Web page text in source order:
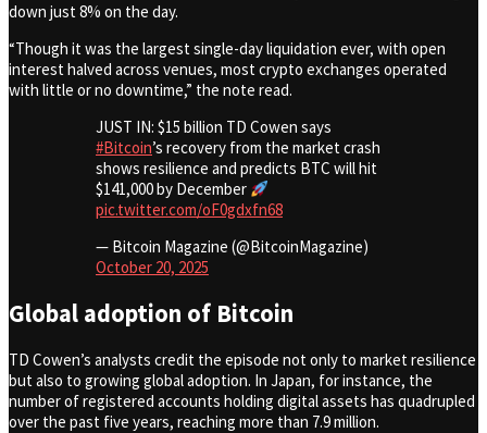
down just 8% on the day.
“Though it was the largest single-day liquidation ever, with open
interest halved across venues, most crypto exchanges operated
with little or no downtime,” the note read.
JUST IN: $15 billion TD Cowen says
#Bitcoin’s recovery from the market crash
shows resilience and predicts BTC will hit
$141,000 by December
pic.twitter.com/oF0gdxfn68
— Bitcoin Magazine (@BitcoinMagazine)
October 20, 2025
Global adoption of Bitcoin
TD Cowen’s analysts credit the episode not only to market resilience
but also to growing global adoption. In Japan, for instance, the
number of registered accounts holding digital assets has quadrupled
over the past five years, reaching more than 7.9 million.